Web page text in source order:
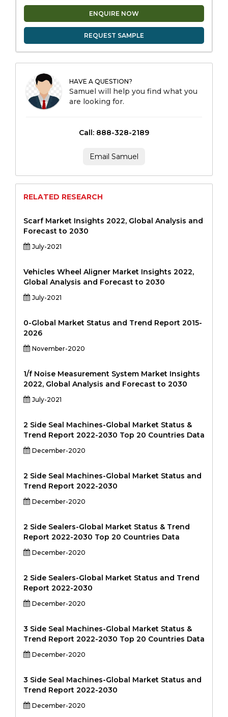
ENQUIRE NOW
REQUEST SAMPLE
HAVE A QUESTION?
Samuel will help you find what you
are looking for.
Call: 888-328-2189
Email Samuel
RELATED RESEARCH
Scarf Market Insights 2022, Global Analysis and
Forecast to 2030
July-2021
Vehicles Wheel Aligner Market Insights 2022,
Global Analysis and Forecast to 2030
July-2021
0-Global Market Status and Trend Report 2015-
2026
November-2020
1/f Noise Measurement System Market Insights
2022, Global Analysis and Forecast to 2030
July-2021
2 Side Seal Machines-Global Market Status &
Trend Report 2022-2030 Top 20 Countries Data
December-2020
2 Side Seal Machines-Global Market Status and
Trend Report 2022-2030
December-2020
2 Side Sealers-Global Market Status & Trend
Report 2022-2030 Top 20 Countries Data
December-2020
2 Side Sealers-Global Market Status and Trend
Report 2022-2030
December-2020
3 Side Seal Machines-Global Market Status &
Trend Report 2022-2030 Top 20 Countries Data
December-2020
3 Side Seal Machines-Global Market Status and
Trend Report 2022-2030
December-2020